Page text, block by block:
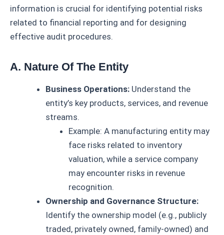
information is crucial for identifying potential risks
related to financial reporting and for designing
effective audit procedures.
A. Nature Of The Entity
Business Operations: Understand the
entity’s key products, services, and revenue
streams.
Example: A manufacturing entity may
face risks related to inventory
valuation, while a service company
may encounter risks in revenue
recognition.
Ownership and Governance Structure:
Identify the ownership model (e.g., publicly
traded, privately owned, family-owned) and